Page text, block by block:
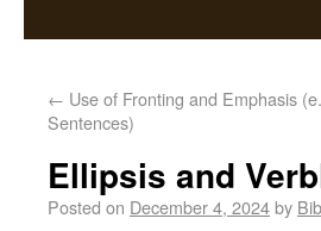
← Use of Fronting and Emphasis
Sentences)
Ellipsis and
Posted on December 4, 2024by